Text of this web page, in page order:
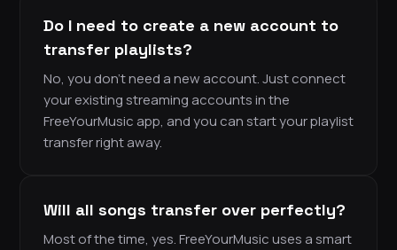
Do I need to create a new account to
transfer playlists?
No, you don’t need a new account. Just connect
your existing streaming accounts in the
FreeYourMusic app, and you can start your playlist
transfer right away.
Will all songs transfer over perfectly?
Most of the time, yes. FreeYourMusic uses a smart